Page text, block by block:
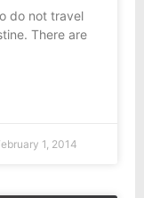
do not travel
There are
1, 2014